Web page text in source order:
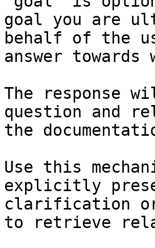
goal you are
behalf of the
answer
The response
question and
the
Use this
explicitly
clarification